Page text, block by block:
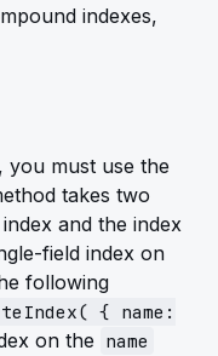
indexes,
you must use the
takes two
and the index
field index on
following
{ name:
on the name